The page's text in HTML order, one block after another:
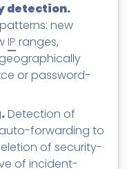
detection.
new
IP ranges,
or password-
Detection of
forwarding to
of security-
of incident-